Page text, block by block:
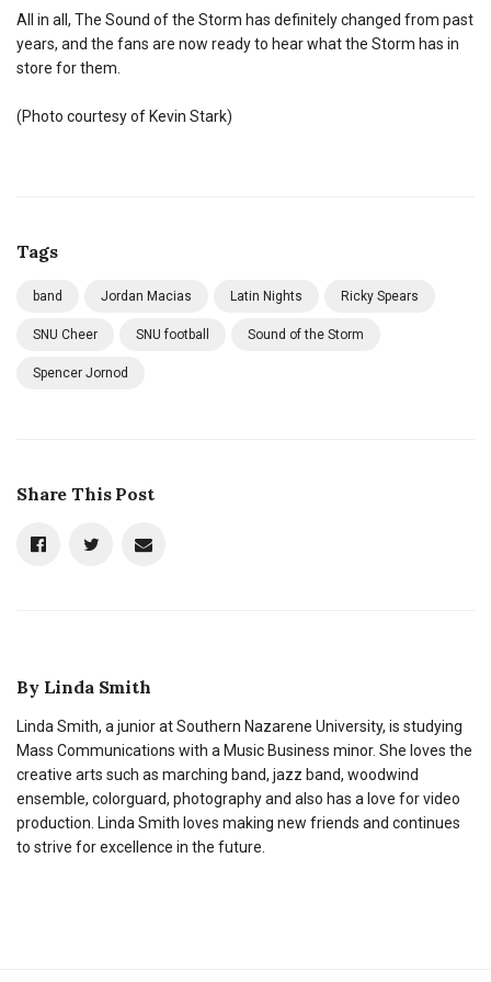
All in all, The Sound of the Storm has definitely changed from past
years, and the fans are now ready to hear what the Storm has in
store for them.
(Photo courtesy of Kevin Stark)
Tags
band Jordan Macias Latin Nights Ricky Spears
SNU Cheer SNU football Sound of the Storm
Spencer Jornod
Share This Post
By Linda Smith
Linda Smith, a junior at Southern Nazarene University, is studying
Mass Communications with a Music Business minor. She loves the
creative arts such as marching band, jazz band, woodwind
ensemble, colorguard, photography and also has a love for video
production. Linda Smith loves making new friends and continues
to strive for excellence in the future.